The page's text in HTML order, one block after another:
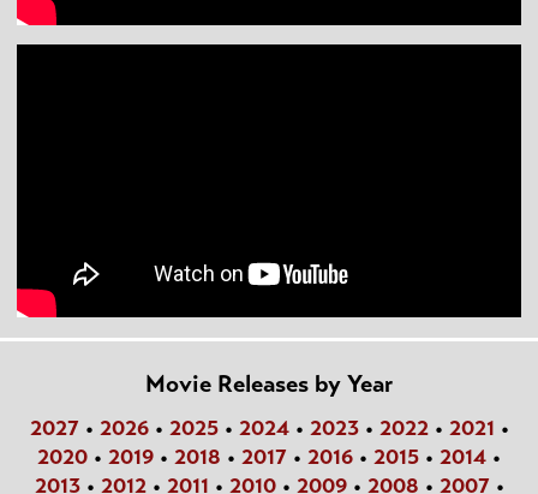
Movie Releases by Year
2027• 2026• 2025• 2024• 2023• 2022• 2021 •
2020 • 2019 • 2018 • 2017 • 2016 • 2015 • 2014 •
2013• 2012• 2011 • 2010• 2009• 2008 • 2007•